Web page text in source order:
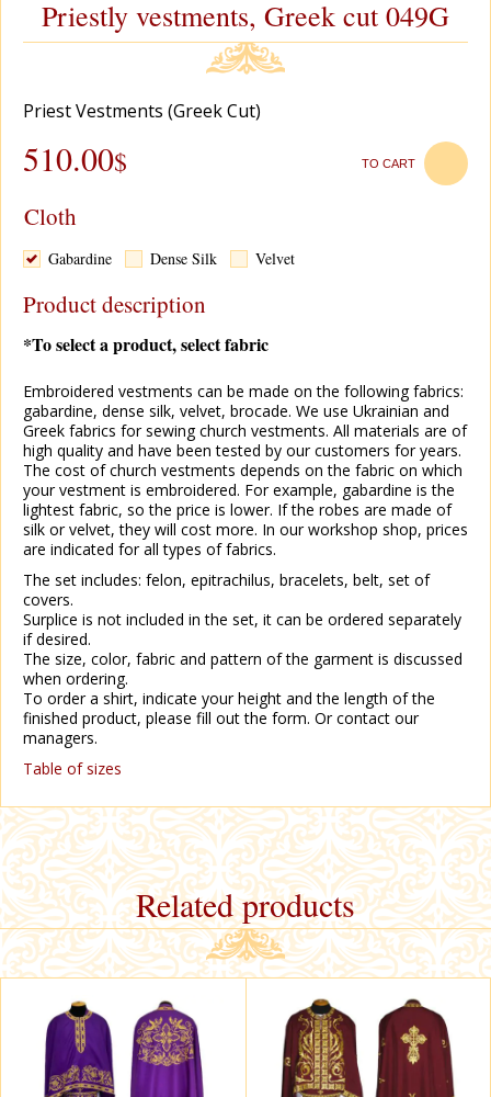
Priestly vestments, Greek cut 049G
Priest Vestments (Greek Cut)
510.00$ TO CART
Cloth
Gabardine Dense Silk Velvet
Product description
*To select a product, select fabric
Embroidered vestments can be made on the following fabrics:
gabardine, dense silk, velvet, brocade. We use Ukrainian and
Greek fabrics for sewing church vestments. All materials are of
high quality and have been tested by our customers for years.
The cost of church vestments depends on the fabric on which
your vestment is embroidered. For example, gabardine is the
lightest fabric, so the price is lower. If the robes are made of
silk or velvet, they will cost more. In our workshop shop, prices
are indicated for all types of fabrics.
The set includes: felon, epitrachilus, bracelets, belt, set of
covers.
Surplice is not included in the set, it can be ordered separately
if desired.
The size, color, fabric and pattern of the garment is discussed
when ordering.
To order a shirt, indicate your height and the length of the
finished product, please fill out the form. Or contact our
managers.
Table of sizes
Related products